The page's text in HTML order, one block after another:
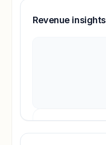
Revenue insights